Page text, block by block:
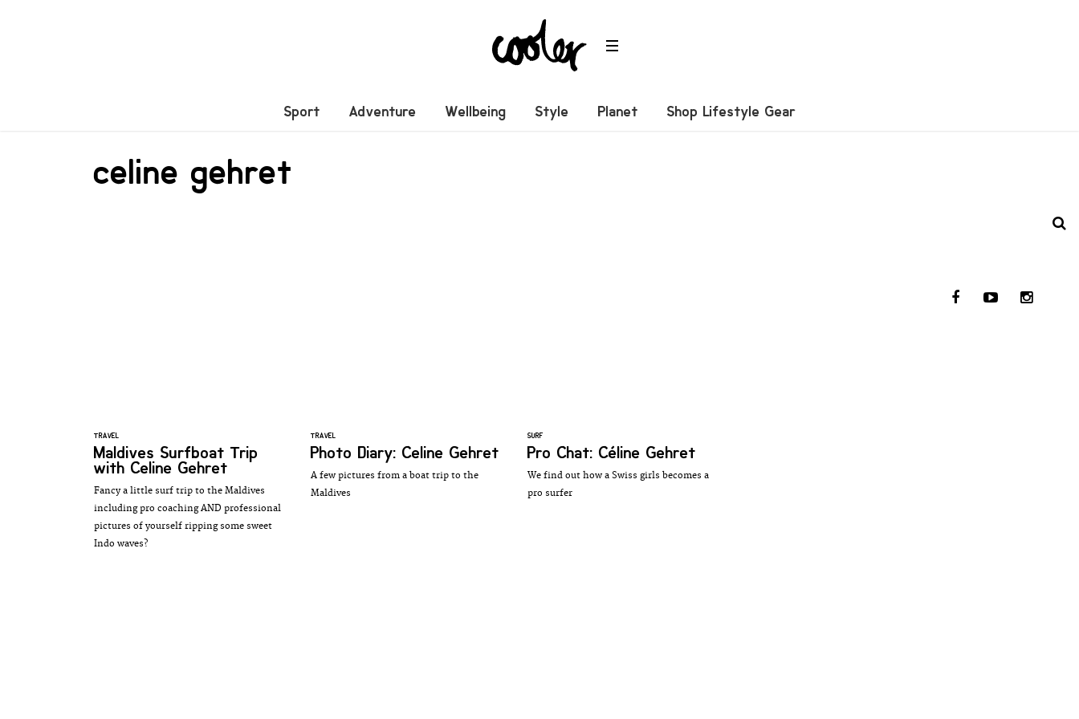
Sport Adventure Wellbeing Style Planet Shop Lifestyle Gear
celine gehret
TRAVEL
Maldives Surfboat Trip
with Celine Gehret
Fancy a little surf trip to the Maldives
including pro coaching AND professional
pictures of yourself ripping some sweet
Indo waves?
TRAVEL
Photo Diary: Celine Gehret
A few pictures from a boat trip to the
Maldives
SURF
Pro Chat: Céline Gehret
We find out how a Swiss girls becomes a
pro surfer